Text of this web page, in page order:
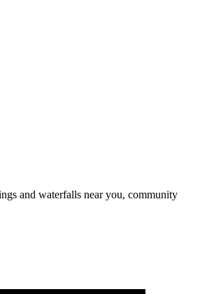
and waterfalls near you, community